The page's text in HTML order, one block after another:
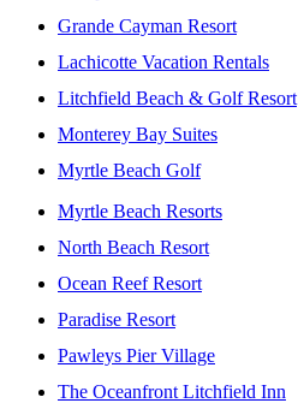
Grande Cayman Resort
Lachicotte Vacation Rentals
Litchfield Beach & Golf Resort
Monterey Bay Suites
Myrtle Beach Golf
Myrtle Beach Resorts
North Beach Resort
Ocean Reef Resort
Paradise Resort
Pawleys Pier Village
The Oceanfront Litchfield Inn